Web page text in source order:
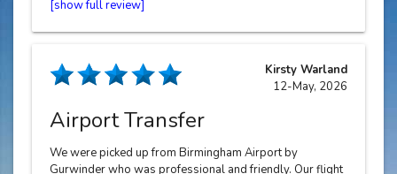
Kirsty Warland
12-May, 2026
Airport Transfer
We were picked up from Birmingham Airport by
Gurwinder who was professional and friendly. Our flight